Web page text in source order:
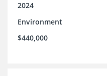
2024
Environment
$440,000